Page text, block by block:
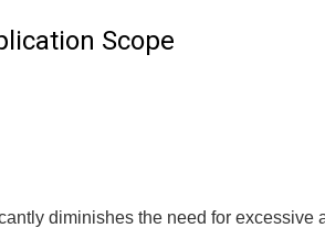
Scope
diminishes the need for excessive